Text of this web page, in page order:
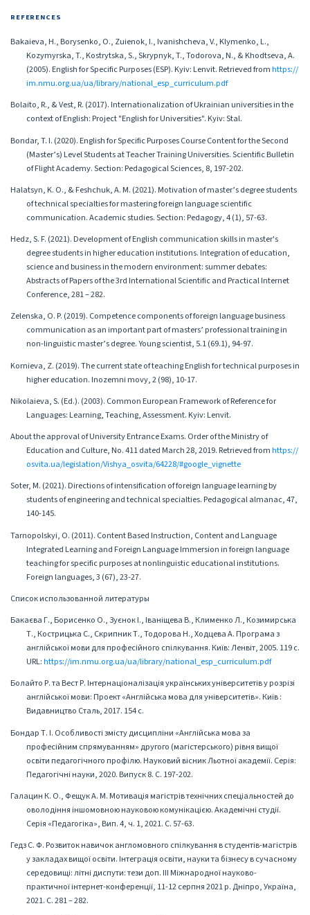
REFERENCES
Bakaieva, H., Borysenko, O., Zuienok, I., Ivanishcheva, V., Klymenko, L.,
Kozymyrska, T., Kostrytska, S., Skrypnyk, T., Todorova, N., & Khodtseva, A.
(2005). English for Specific Purposes (ESP). Kyiv: Lenvit. Retrieved fromhttps://
im.nmu.org.ua/ua/library/national_esp_curriculum.pdf
Bolaito, R., & Vest, R. (2017). Internationalization of Ukrainian universities in the
context of English: Project "English for Universities". Kyiv: Stal.
Bondar, T. I. (2020). English for Specific Purposes Course Content for the Second
(Master’s) Level Students at Teacher Training Universities. Scientific Bulletin
of Flight Academy. Section: Pedagogical Sciences, 8, 197-202.
Halatsyn, K. O., & Feshchuk, A. M. (2021). Motivation of master’s degree students
of technical specialties for mastering foreign language scientific
communication. Academic studies. Section: Pedagogy, 4 (1), 57-63.
Hedz, S. F. (2021). Development of English communication skills in master's
degree students in higher education institutions. Integration of education,
science and business in the modern environment: summer debates:
Abstracts of Papers of the 3rd International Scientific and Practical Internet
Conference, 281 – 282.
Zelenska, O. P. (2019). Competence components of foreign language business
communication as an important part of masters’ professional training in
non-linguistic master’s degree. Young scientist, 5.1 (69.1), 94-97.
Kornieva, Z. (2019). The current state of teaching English for technical purposes in
higher education. Inozemni movy, 2 (98), 10-17.
Nikolaieva, S. (Ed.). (2003). Common European Framework of Reference for
Languages: Learning, Teaching, Assessment. Kyiv: Lenvit.
About the approval of University Entrance Exams. Order of the Ministry of
Education and Culture, No. 411 dated March 28, 2019. Retrieved fromhttps://
osvita.ua/legislation/Vishya_osvita/64228/#google_vignette
Soter, M. (2021). Directions of intensification of foreign language learning by
students of engineering and technical specialties. Pedagogical almanac, 47,
140-145.
Tarnopolskyi, O. (2011). Content Based Instruction, Content and Language
Integrated Learning and Foreign Language Immersion in foreign language
teaching for specific purposes at nonlinguistic educational institutions.
Foreign languages, 3 (67), 23-27.
Список использованной литературы
Бакаєва Г., Борисенко О., Зуєнок І., Іваніщева В., Клименко Л., Козимирська
Т., Кострицька С., Скрипник Т., Тодорова Н., Ходцева А. Програма з
англійської мови для професійного спілкування. Київ: Ленвіт, 2005. 119 с.
URL:https://im.nmu.org.ua/ua/library/national_esp_curriculum.pdf
Болайто Р. та Вест Р. Інтернаціоналізація українських університетів у розрізі
англійської мови: Проект «Англійська мова для університетів». Київ :
Видавництво Сталь, 2017. 154 с.
Бондар Т. І. Особливості змісту дисципліни «Англійська мова за
професійним спрямуванням» другого (магістерського) рівня вищої
освіти педагогічного профілю. Науковий вісник Льотної академії. Серія:
Педагогічні науки, 2020. Випуск 8. С. 197-202.
Галацин К. О., Фещук А. М. Мотивація магістрів технічних спеціальностей до
оволодіння іншомовною науковою комунікацією. Академічні студії.
Серія «Педагогіка», Вип. 4, ч. 1, 2021. С. 57-63.
Гедз С. Ф. Розвиток навичок англомовного спілкування в студентів-магістрів
у закладах вищої освіти. Інтеграція освіти, науки та бізнесу в сучасному
середовищі: літні диспути: тези доп. III Міжнародної науково-
практичної інтернет-конференції, 11-12 серпня 2021 р. Дніпро, Україна,
2021. С. 281 – 282.